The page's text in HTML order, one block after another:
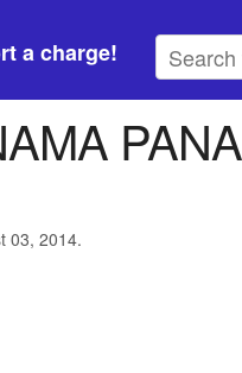
a charge!
03, 2014.